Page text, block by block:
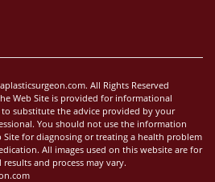
All Rights Reserved
Web Site is provided for informational
substitute the advice provided by your
You should not use the information
for diagnosing or treating a health problem
All images used on this website are for
and process may vary.